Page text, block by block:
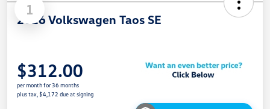
1
2026 Volkswagen Taos SE
$312.00
per month for 36 months
plus tax, $4,172 due at signing